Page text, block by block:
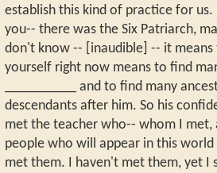
establish this kind of practice for us.
you-- there was the Six Patriarch,
don't know -- [inaudible] -- it means
yourself right now means to find
__________ and to find many
descendants after him. So his
met the teacher who-- whom I met,
people who will appear in this
met them. I haven't met them, yet I